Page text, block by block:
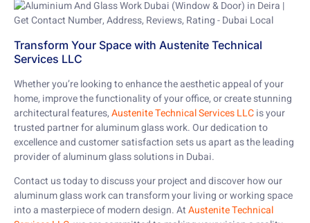
Transform Your Space with Austenite Technical
Services LLC
Whether you’re looking to enhance the aesthetic appeal of your
home, improve the functionality of your office, or create stunning
architectural features,Austenite Technical Services LLCis your
trusted partner for aluminum glass work. Our dedication to
excellence and customer satisfaction sets us apart as the leading
provider of aluminum glass solutions in Dubai.
Contact us today to discuss your project and discover how our
aluminum glass work can transform your living or working space
into a masterpiece of modern design. AtAustenite Technical